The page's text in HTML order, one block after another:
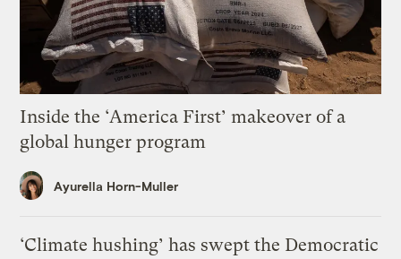
Inside the ‘America First’ makeover of a
global hunger program
Ayurella Horn-Muller
‘Climate hushing’ has swept the Democratic